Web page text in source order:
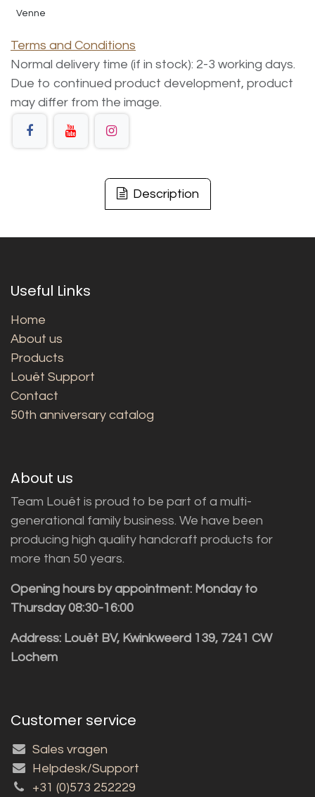
Venne
Terms and Conditions
Normal delivery time (if in stock): 2-3 working days.
Due to continued product development, product
may differ from the image.
Description
Useful Links
Home
About us
Products
Louët Support
Contact
50th anniversary catalog
About us
Team Louët is proud to be part of a multi-
generational family business. We have been
producing high quality handcraft products for
more than 50 years.
Opening hours by appointment: Monday to
Thursday 08:30-16:00
Address: Louët BV, Kwinkweerd 139, 7241 CW
Lochem
Customer service
Sales vragen
Helpdesk/Support
+31 (0)573 252229